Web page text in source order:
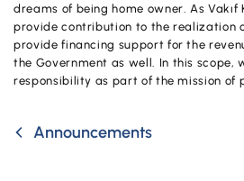
dreams of being home owner. As Vakıf
provide contribution to the realization
provide financing support for the
the Government as well. In this scope,
responsibility as part of the mission of
Announcements